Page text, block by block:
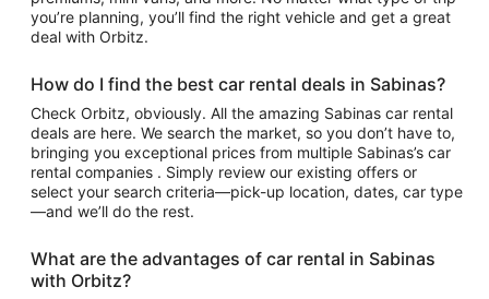
you’re planning, you’ll find the right vehicle and get a great
deal with Orbitz.
How do I find the best car rental deals in Sabinas?
Check Orbitz, obviously. All the amazing Sabinas car rental
deals are here. We search the market, so you don’t have to,
bringing you exceptional prices from multiple Sabinas’s car
rental companies . Simply review our existing offers or
select your search criteria—pick-up location, dates, car type
—and we’ll do the rest.
What are the advantages of car rental in Sabinas
with Orbitz?